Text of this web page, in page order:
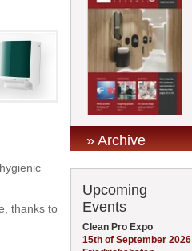
thanks to
» Archive
Upcoming
Events
Clean Pro Expo
15th of September 2026